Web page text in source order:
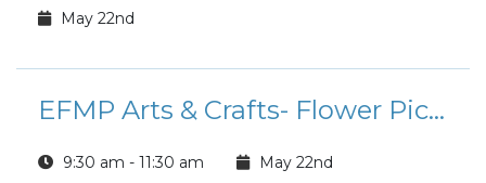
May 22nd
EFMP Arts & Crafts- Flower Picture Frames
9:30 am - 11:30 am May 22nd